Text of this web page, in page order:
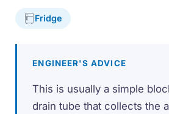
Fridge
ENGINEER'S ADVICE
This is usually a simple
drain tube that collects the